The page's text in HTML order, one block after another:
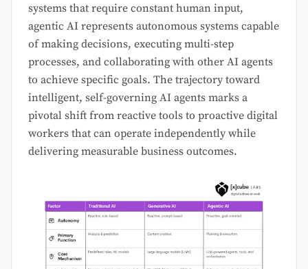
systems that require constant human input,
agentic AI represents autonomous systems capable
of making decisions, executing multi-step
processes, and collaborating with other AI agents
to achieve specific goals. The trajectory toward
intelligent, self-governing AI agents marks a
pivotal shift from reactive tools to proactive digital
workers that can operate independently while
delivering measurable business outcomes.